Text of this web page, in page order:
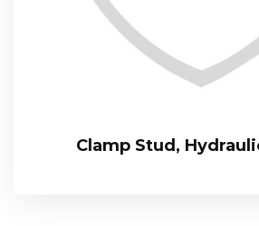
Clamp Stud,